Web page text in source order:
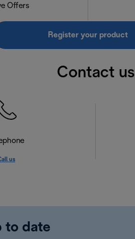
Offers
Register your product
Contact us
us
to date